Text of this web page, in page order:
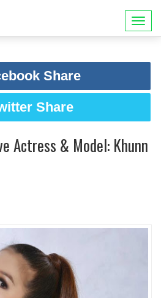
Share
Share
Actress & Model: Khunn